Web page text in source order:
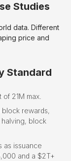
Studies
data. Different
price and
Standard
21M max.
block rewards,
block
as issuance
and a $2T+